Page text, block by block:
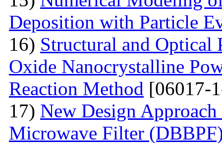
Deposition with Particle
16) Structural and Optical
Oxide Nanocrystalline
Reaction Method [06017-
17) New Design
Microwave Filter